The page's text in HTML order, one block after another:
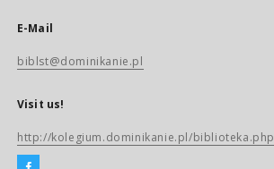
E-Mail
biblst@dominikanie.pl
Visit us!
http://kolegium.dominikanie.pl/biblioteka.php